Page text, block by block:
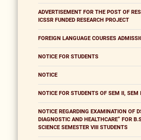
ADVERTISEMENT FOR THE POST OF
ICSSR FUNDED RESEARCH PROJECT
FOREIGN LANGUAGE COURSES
NOTICE FOR STUDENTS
NOTICE
NOTICE FOR STUDENTS OF SEM II, SEM
NOTICE REGARDING EXAMINATION OF
DIAGNOSTIC AND HEALTHCARE” FOR
SCIENCE SEMESTER VIII STUDENTS